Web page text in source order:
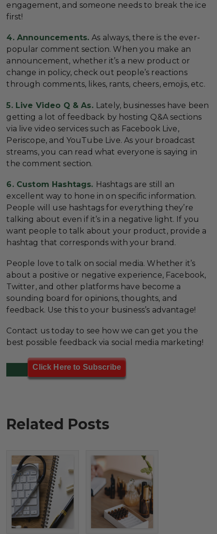
engagement, and someone needs to break the ice
first!
4. Announcements.As always, there is the ever-
popular comment section. When you make an
announcement, whether it’s a new product or
change in policy, check out people’s reactions
through comments, likes, rants, cheers, emojis, etc.
5. Live Video Q & As. Lately, businesses have been
getting a lot of feedback by hosting Q&A sections
via live video services such as Facebook Live,
Periscope, and YouTube Live. As your broadcast
streams, you can read what everyone is saying in
the comment section.
6. Custom Hashtags. Hashtags are still an
excellent way to hone in on specific information.
People will use hashtags for everything they’re
talking about even if it’s in a negative light. If you
want people to talk about your product, provide a
hashtag that corresponds with your brand.
People love to talk on social media. Whether it’s
about a positive or negative experience, Facebook,
Twitter, and other platforms have become a
sounding board for opinions, thoughts, and
feedback. Use this to your business’s advantage!
Contact us today to see how we can get you the
best possible feedback via social media marketing!
Click Here to Subscribe
Related Posts